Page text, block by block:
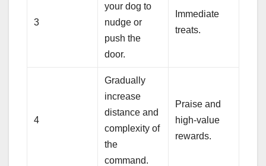
3
your dog to
nudge or
push the
door.
Immediate
treats.
4
Gradually
increase
distance and
complexity of
the
command.
Praise and
high-value
rewards.